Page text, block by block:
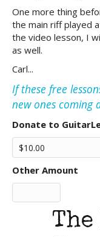
One more thing
the main riff played
the video lesson, I
as well.
Carl...
If these free
new ones coming
Donate to
Other Amount